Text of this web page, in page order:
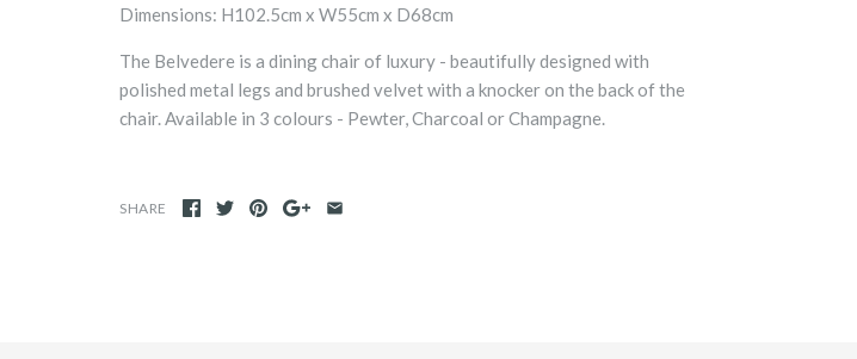
Dimensions: H102.5cm x W55cm x D68cm
The Belvedere is a dining chair of luxury - beautifully designed with
polished metal legs and brushed velvet with a knocker on the back of the
chair. Available in 3 colours - Pewter, Charcoal or Champagne.
SHARE